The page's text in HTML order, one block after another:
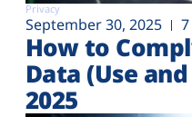
Privacy
September 30, 2025
How to
Data (Use
2025